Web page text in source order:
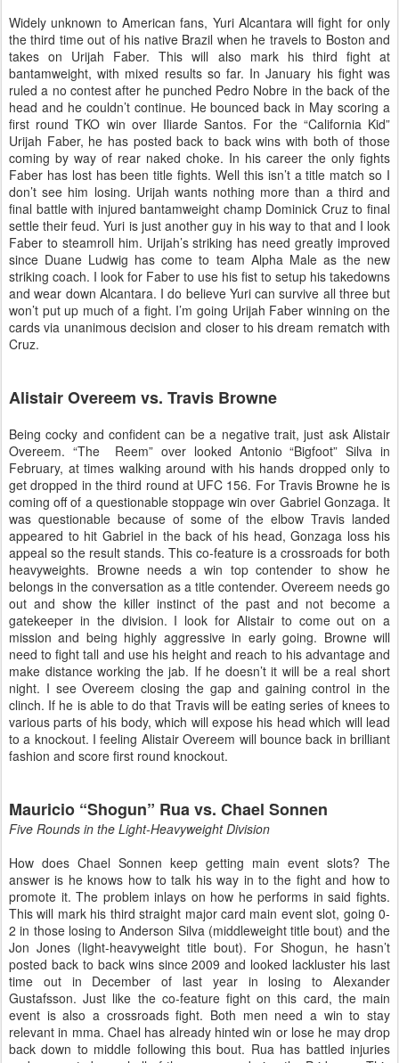
Widely unknown to American fans, Yuri Alcantara will fight for only
the third time out of his native Brazil when he travels to Boston and
takes on Urijah Faber. This will also mark his third fight at
bantamweight, with mixed results so far. In January his fight was
ruled a no contest after he punched Pedro Nobre in the back of the
head and he couldn’t continue. He bounced back in May scoring a
first round TKO win over Iliarde Santos. For the “California Kid”
Urijah Faber, he has posted back to back wins with both of those
coming by way of rear naked choke. In his career the only fights
Faber has lost has been title fights. Well this isn’t a title match so I
don’t see him losing. Urijah wants nothing more than a third and
final battle with injured bantamweight champ Dominick Cruz to final
settle their feud. Yuri is just another guy in his way to that and I look
Faber to steamroll him. Urijah’s striking has need greatly improved
since Duane Ludwig has come to team Alpha Male as the new
striking coach. I look for Faber to use his fist to setup his takedowns
and wear down Alcantara. I do believe Yuri can survive all three but
won’t put up much of a fight. I’m going Urijah Faber winning on the
cards via unanimous decision and closer to his dream rematch with
Cruz.
Alistair Overeem vs. Travis Browne
Being cocky and confident can be a negative trait, just ask Alistair
Overeem. “The Reem” over looked Antonio “Bigfoot” Silva in
February, at times walking around with his hands dropped only to
get dropped in the third round at UFC 156. For Travis Browne he is
coming off of a questionable stoppage win over Gabriel Gonzaga. It
was questionable because of some of the elbow Travis landed
appeared to hit Gabriel in the back of his head, Gonzaga loss his
appeal so the result stands. This co-feature is a crossroads for both
heavyweights. Browne needs a win top contender to show he
belongs in the conversation as a title contender. Overeem needs go
out and show the killer instinct of the past and not become a
gatekeeper in the division. I look for Alistair to come out on a
mission and being highly aggressive in early going. Browne will
need to fight tall and use his height and reach to his advantage and
make distance working the jab. If he doesn’t it will be a real short
night. I see Overeem closing the gap and gaining control in the
clinch. If he is able to do that Travis will be eating series of knees to
various parts of his body, which will expose his head which will lead
to a knockout. I feeling Alistair Overeem will bounce back in brilliant
fashion and score first round knockout.
Mauricio “Shogun” Rua vs. Chael Sonnen
Five Rounds in the Light-Heavyweight Division
How does Chael Sonnen keep getting main event slots? The
answer is he knows how to talk his way in to the fight and how to
promote it. The problem inlays on how he performs in said fights.
This will mark his third straight major card main event slot, going 0-
2 in those losing to Anderson Silva (middleweight title bout) and the
Jon Jones (light-heavyweight title bout). For Shogun, he hasn’t
posted back to back wins since 2009 and looked lackluster his last
time out in December of last year in losing to Alexander
Gustafsson. Just like the co-feature fight on this card, the main
event is also a crossroads fight. Both men need a win to stay
relevant in mma. Chael has already hinted win or lose he may drop
back down to middle following this bout. Rua has battled injuries